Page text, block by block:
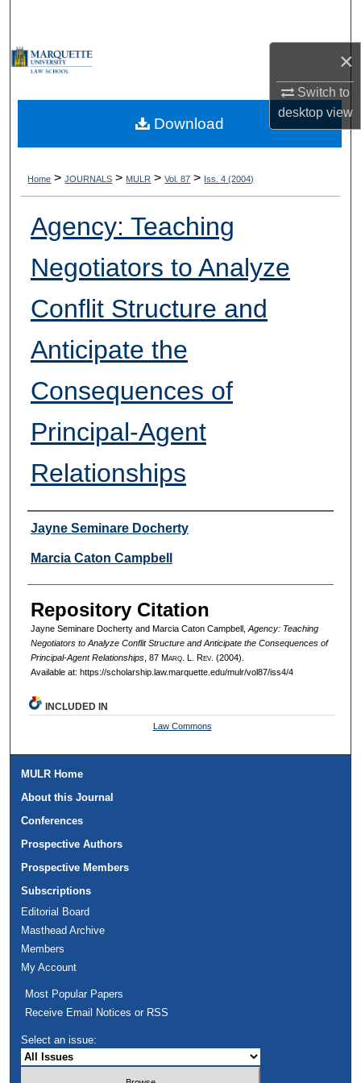
×
Switch to
desktopview
My Account
Digital Commons Network™
Home > JOURNALS > MULR > Vol. 87 > Iss. 4 (2004)
Agency: Teaching
Negotiators to Analyze
Conflit Structure and
Anticipate the
Consequences of
Principal-Agent
Relationships
Authors
Jayne Seminare Docherty
Marcia Caton Campbell
Repository Citation
Jayne Seminare Docherty and Marcia Caton Campbell, Agency: Teaching
Negotiators to Analyze Conflit Structure and Anticipate the Consequences of
Principal-Agent Relationships, 87 Marq. L. Rev. (2004).
Available at: https://scholarship.law.marquette.edu/mulr/vol87/iss4/4
Download
INCLUDED IN
Law Commons
MULR Home
About this Journal
Conferences
Prospective Authors
Prospective Members
Subscriptions
Editorial Board
Masthead Archive
Members
My Account
Most Popular Papers
Receive Email Notices or RSS
Select an issue: